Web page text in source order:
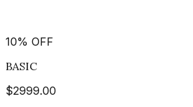
10% OFF
BASIC
$2999.00